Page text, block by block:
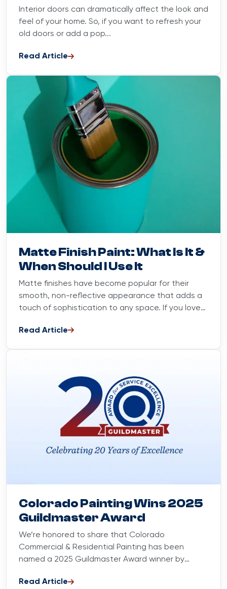
Interior doors can dramatically affect the look and
feel of your home. So, if you want to refresh your
old doors or add a pop...
Read Article
Matte Finish Paint: What Is It &
When Should I Use It
Matte finishes have become popular for their
smooth, non-reflective appearance that adds a
touch of sophistication to any space. If you love
Read Article
Colorado Painting Wins 2025
Guildmaster Award
We’re honored to share that Colorado
Commercial & Residential Painting has been
named a 2025 Guildmaster Award winner by
satisfaction...
Read Article